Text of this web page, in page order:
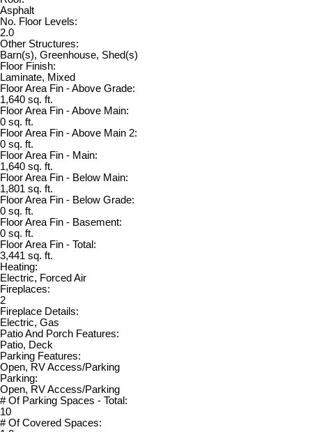
Asphalt
No. Floor Levels:
2.0
Other Structures:
Barn(s), Greenhouse, Shed(s)
Floor Finish:
Laminate, Mixed
Floor Area Fin - Above Grade:
1,640 sq. ft.
Floor Area Fin - Above Main:
0 sq. ft.
Floor Area Fin - Above Main 2:
0 sq. ft.
Floor Area Fin - Main:
1,640 sq. ft.
Floor Area Fin - Below Main:
1,801 sq. ft.
Floor Area Fin - Below Grade:
0 sq. ft.
Floor Area Fin - Basement:
0 sq. ft.
Floor Area Fin - Total:
3,441 sq. ft.
Heating:
Electric, Forced Air
Fireplaces:
2
Fireplace Details:
Electric, Gas
Patio And Porch Features:
Patio, Deck
Parking Features:
Open, RV Access/Parking
Parking:
Open, RV Access/Parking
# Of Parking Spaces - Total:
10
# Of Covered Spaces: